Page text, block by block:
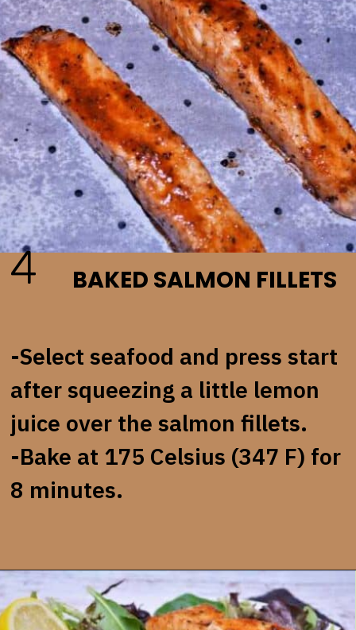
BAKED SALMON FILLETS
4
-Select seafood and press start
after squeezing a little lemon
juice over the salmon fillets.
-Bake at 175 Celsius (347 F) for
8 minutes.